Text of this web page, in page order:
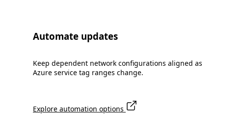
Automate updates
Keep dependent network configurations aligned as
Azure service tag ranges change.
Explore automation options